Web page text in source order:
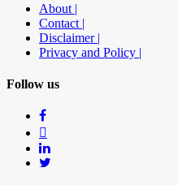
About |
Contact |
Disclaimer |
Privacy and Policy |
Follow us